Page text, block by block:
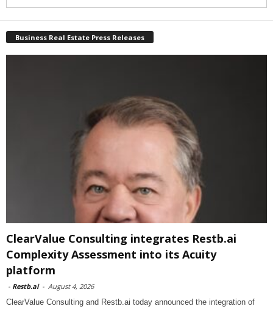
Business Real Estate Press Releases
ClearValue Consulting integrates Restb.ai
Complexity Assessment into its Acuity
platform
- Restb.ai - August 4, 2026
ClearValue Consulting and Restb.ai today announced the integration of